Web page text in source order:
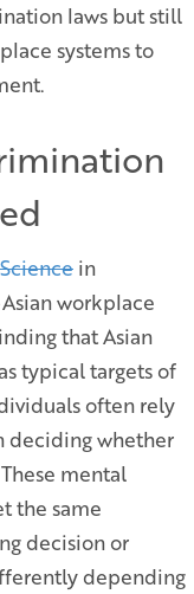
laws but still
systems to
in
workplace
that Asian
typical targets of
often rely
deciding whether
mental
the same
decision or
depending